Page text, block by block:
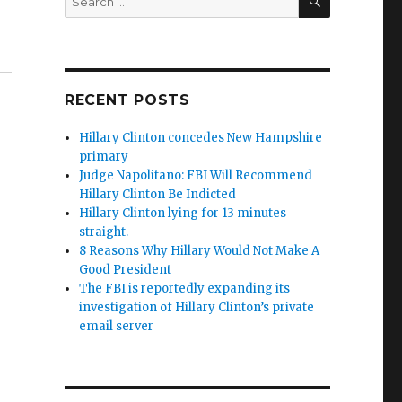
Jeanine Opening Statement”
for:
RECENT POSTS
Hillary Clinton concedes New Hampshire
primary
Judge Napolitano: FBI Will Recommend
Hillary Clinton Be Indicted
Hillary Clinton lying for 13 minutes
straight.
8 Reasons Why Hillary Would Not Make A
Good President
The FBI is reportedly expanding its
investigation of Hillary Clinton’s private
email server